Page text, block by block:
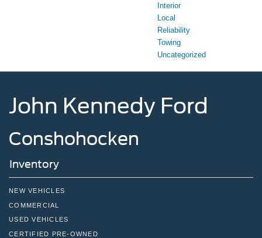
Interior
Local
Reliability
Towing
Uncategorized
John Kennedy Ford
Conshohocken
Inventory
NEW VEHICLES
COMMERCIAL
USED VEHICLES
CERTIFIED PRE-OWNED